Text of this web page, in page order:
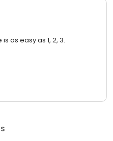
as easy as 1, 2, 3.